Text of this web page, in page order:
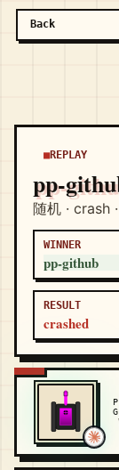
Back
REPLAY
pp-
随机 ·
WINNER
pp-github
RESULT
crashed